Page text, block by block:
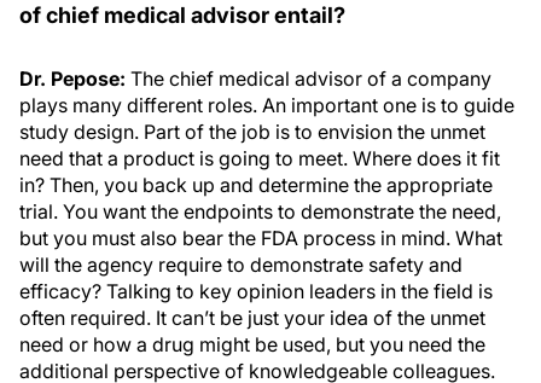
of chief medical advisor entail?
Dr. Pepose: The chief medical advisor of a company
plays many different roles. An important one is to guide
study design. Part of the job is to envision the unmet
need that a product is going to meet. Where does it fit
in? Then, you back up and determine the appropriate
trial. You want the endpoints to demonstrate the need,
but you must also bear the FDA process in mind. What
will the agency require to demonstrate safety and
efficacy? Talking to key opinion leaders in the field is
often required. It can’t be just your idea of the unmet
need or how a drug might be used, but you need the
additional perspective of knowledgeable colleagues.